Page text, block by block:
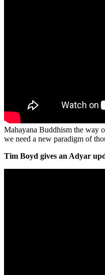
Mahayana Buddhism the way
we need a new paradigm of
Tim Boyd gives an Adyar